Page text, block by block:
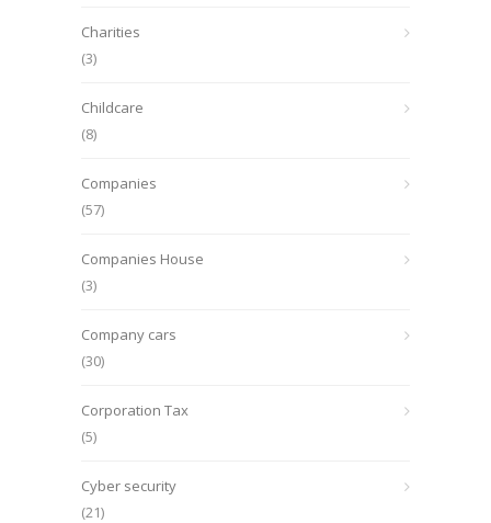
Charities
(3)
Childcare
(8)
Companies
(57)
Companies House
(3)
Company cars
(30)
Corporation Tax
(5)
Cyber security
(21)